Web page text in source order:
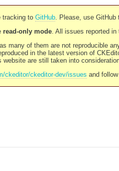
tracking to GitHub. Please, use GitHub
read-only mode. All issues reported in
many of them are not reproducible
in the latest version of
are still taken into
ckeditor/ckeditor-dev/issues and